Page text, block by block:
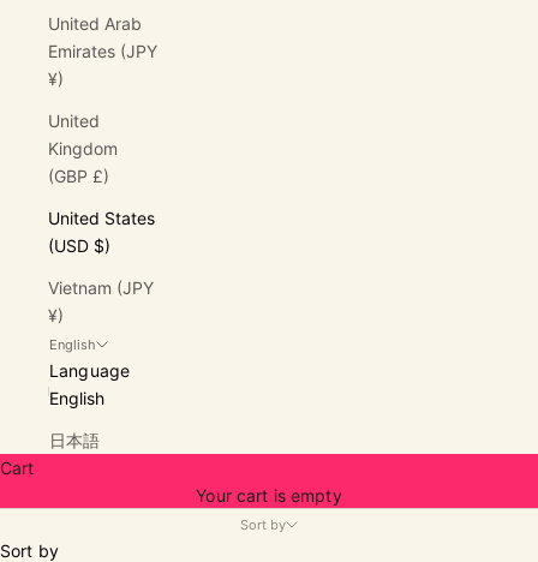
United Arab
Emirates (JPY
¥)
United
Kingdom
(GBP £)
United States
(USD $)
Vietnam (JPY
¥)
English
Language
English
日本語
Cart
Your cart is empty
Sort by
Sort by